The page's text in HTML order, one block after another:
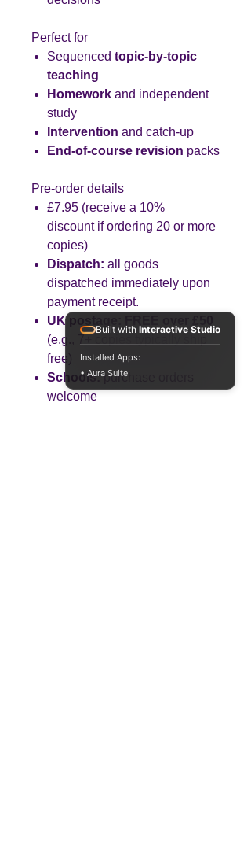
Perfect for
Sequenced topic-by-topic
teaching
Homework and independent
study
Intervention and catch-up
End-of-course revision packs
Pre-order details
£7.95 (receive a 10%
discount if ordering 20 or more
copies)
Dispatch: all goods
dispatched immediately upon
payment receipt.
UK postage:
FREE over £50
(e.g., 7+ copies typically ship
free)
Schools:purchase orders
welcome
Built with Interactive Studio
Installed Apps:
• Aura Suite